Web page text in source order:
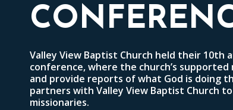
Valley View Baptist Church held their 10th
conference, where the church’s
and provide reports of what God is doing
partners with Valley View Baptist Church
missionaries.